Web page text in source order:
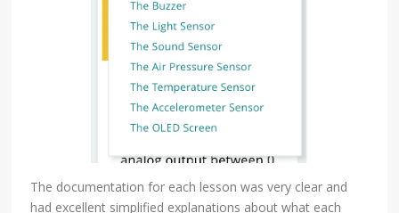
The documentation for each lesson was very clear and
had excellent simplified explanations about what each